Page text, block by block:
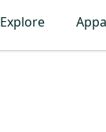
Explore